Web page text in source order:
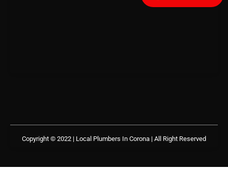
Copyright © 2022 | Local Plumbers In Corona | All Right Reserved